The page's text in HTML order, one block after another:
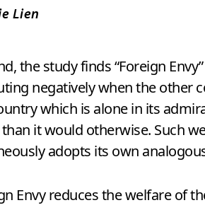
Lien
the study finds “Foreign
negatively when the other
which is alone in its
it would otherwise. Such
adopts its own
Envy reduces the welfare of